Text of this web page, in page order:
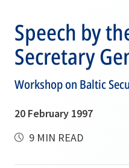
Speech by
Secretary
Workshop on Baltic
20 February 1997
9 MIN READ